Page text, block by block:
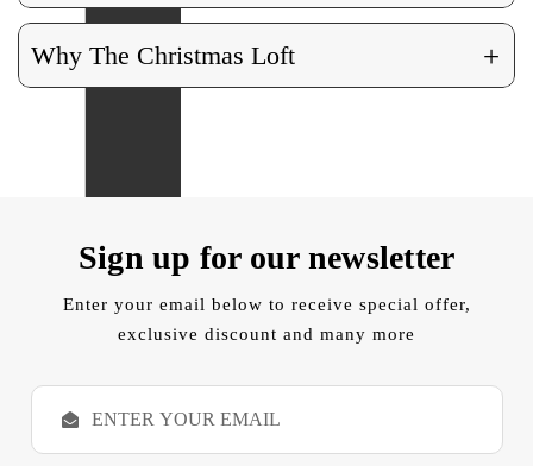
Why The Christmas Loft +
Sign up for our newsletter
Enter your email below to receive special offer,
exclusive discount and many more
E
a